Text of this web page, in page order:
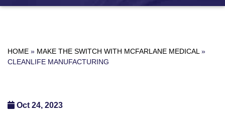
HOME » MAKE THE SWITCH WITH MCFARLANE MEDICAL»
CLEANLIFE MANUFACTURING
Oct 24, 2023